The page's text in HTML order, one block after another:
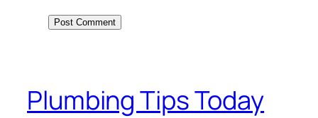
Plumbing Tips Today